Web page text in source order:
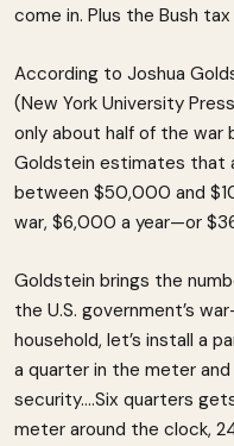
come in. Plus the Bush
According to Joshua
(New York University
only about half of the war
Goldstein estimates that
between $50,000 and
war, $6,000 a year—or
Goldstein brings the
the U.S. government’s
household, let’s install a
a quarter in the meter
security….Six quarters
meter around the clock,